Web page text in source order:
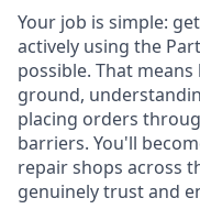
Your job is simple:
actively using the
possible. That
ground,
placing orders
barriers. You'll
repair shops across
genuinely trust and